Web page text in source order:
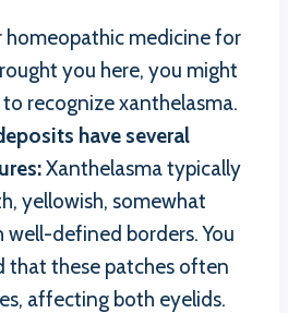
homeopathic medicine for
you here, you might
recognize xanthelasma.
have several
Xanthelasma typically
yellowish, somewhat
well-defined borders. You
that these patches often
affecting both eyelids.